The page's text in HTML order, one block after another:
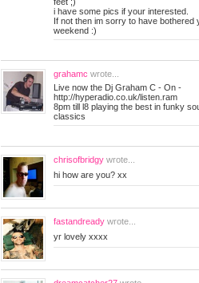
i have some pics if your interested.
If not then im sorry to have bothered
weekend :)
grahamc wrote...
Live now the Dj Graham C - On -
http://hyperadio.co.uk/listen.ram
8pm till l8 playing the best in funky
classics
chrisofbridgy wrote...
hi how are you? xx
fastandready wrote...
yr lovely xxxx